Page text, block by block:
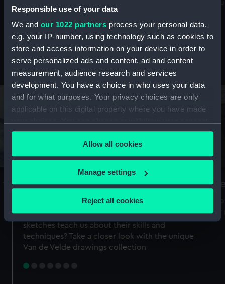
Responsible use of your data
We and our 1022 partners process your personal data,
e.g. your IP-number, using technology such as cookies to
store and access information on your device in order to
serve personalized ads and content, ad and content
measurement, audience research and services
development. You have a choice in who uses your data
and for what purposes. Your privacy choices are only
applicable on this digital property where you have made
any time from the Cookie Declaration or by clicking on
the Privacy trigger icon.
If you allow, we would also like to:
Collect information about your geographical
Identify your device by actively scanning it for
specific characteristics (fingerprinting)
Find out more about how your personal data is processed
Allow all cookies
Manage settings
Reject all cookies
maritime history, astronomy and time
Stories from the collections
A Sea of Drawings: the art of the
Van de Veldes
Why do artists draw, and what can their
sketches teach us about their skills and
techniques? Take a closer look with the unique
Van de Velde drawings collection